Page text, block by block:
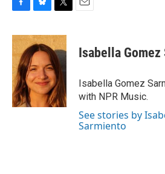
c
e
b
o
o
k
u
e
s
k
y
i
t
t
e
r
Isabella
Isabella Gomez
with NPR Music.
See stories by
Sarmiento